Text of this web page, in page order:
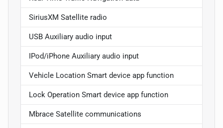
SiriusXM Satellite radio
USB Auxiliary audio input
IPod/iPhone Auxiliary audio input
Vehicle Location Smart device app function
Lock Operation Smart device app function
Mbrace Satellite communications